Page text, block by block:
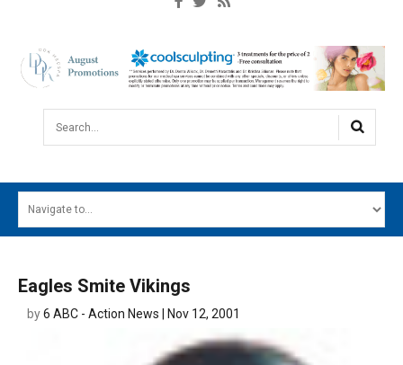
Search...
MAIN MENU
Eagles Smite Vikings
by6 ABC - Action News | Nov 12, 2001